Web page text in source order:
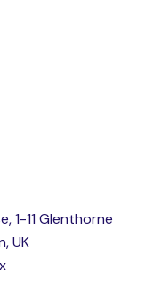
1-11 Glenthorne
UK